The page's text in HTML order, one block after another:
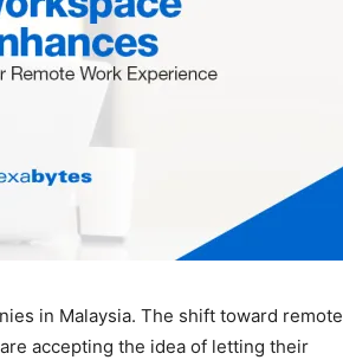
in Malaysia. The shift toward remote
accepting the idea of letting their